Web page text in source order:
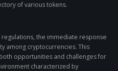
of various tokens.
the immediate response
among cryptocurrencies. This
opportunities and challenges for
characterized by